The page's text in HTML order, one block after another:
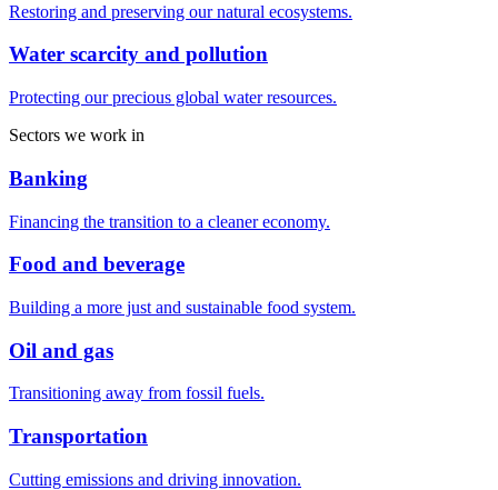
Restoring and preserving our natural ecosystems.
Water scarcity and pollution
Protecting our precious global water resources.
Sectors we work in
Banking
Financing the transition to a cleaner economy.
Food and beverage
Building a more just and sustainable food system.
Oil and gas
Transitioning away from fossil fuels.
Transportation
Cutting emissions and driving innovation.